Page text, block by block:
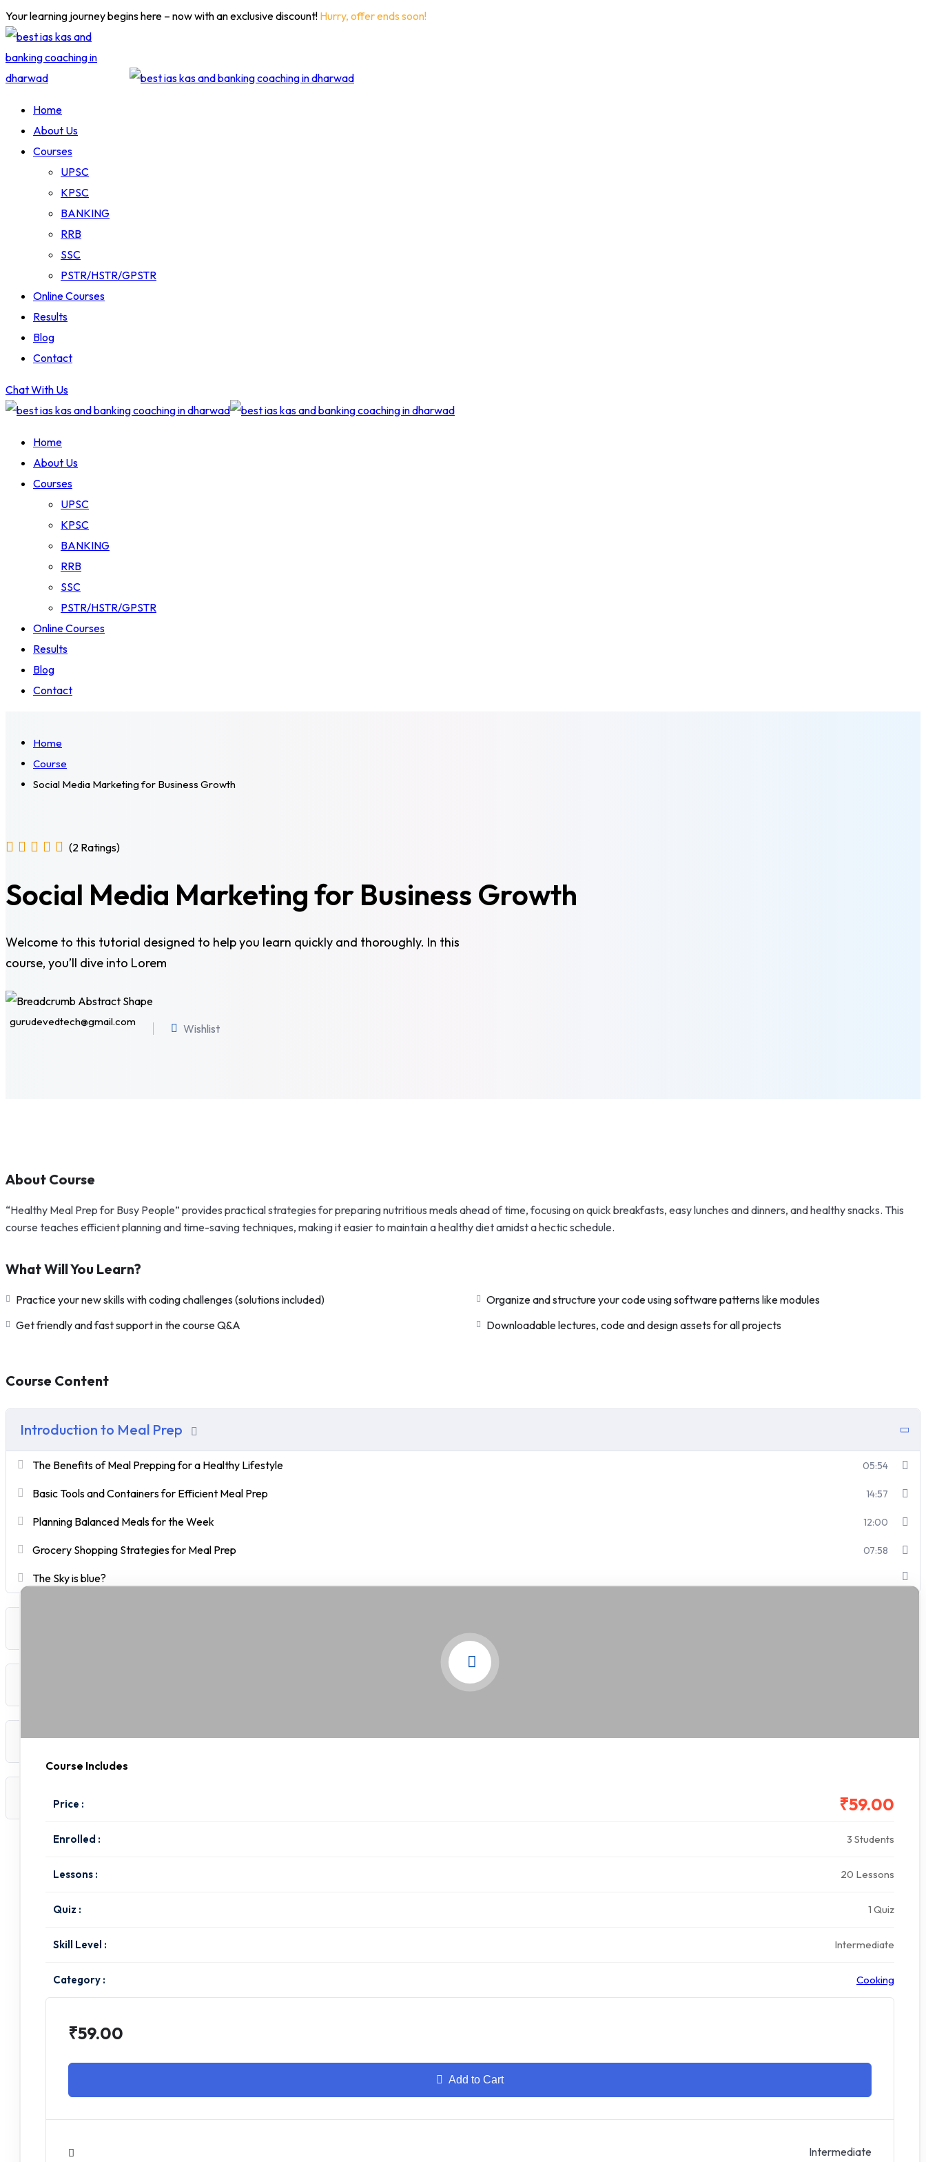
Skip
to
content
Your learning journey begins here – now with an exclusive discount! Hurry, offer ends soon!
Home
About Us
Courses
UPSC
KPSC
BANKING
RRB
SSC
PSTR/HSTR/GPSTR
Online Courses
Results
Blog
Contact
Chat With Us
Home
About Us
Courses
UPSC
KPSC
BANKING
RRB
SSC
PSTR/HSTR/GPSTR
Online Courses
Results
Blog
Contact
Home
Course
Social Media Marketing for Business Growth
(2 Ratings)
Social Media Marketing for Business Growth
Welcome to this tutorial designed to help you learn quickly and thoroughly. In this
course, you’ll dive into Lorem
gurudevedtech@gmail.com
Wishlist
About Course
“Healthy Meal Prep for Busy People” provides practical strategies for preparing nutritious meals ahead of time, focusing on quick breakfasts, easy lunches and dinners, and healthy snacks. This
course teaches efficient planning and time-saving techniques, making it easier to maintain a healthy diet amidst a hectic schedule.
What Will You Learn?
Practice your new skills with coding challenges (solutions included)
Organize and structure your code using software patterns like modules
Get friendly and fast support in the course Q&A
Downloadable lectures, code and design assets for all projects
Course Content
Introduction to Meal Prep
The Benefits of Meal Prepping for a Healthy Lifestyle 05:54
Basic Tools and Containers for Efficient Meal Prep 14:57
Planning Balanced Meals for the Week 12:00
Grocery Shopping Strategies for Meal Prep 07:58
The Sky is blue?
Healthy Snacks and Sides
Staying Consistent with Meal Prep
Course Includes
Price : ₹59.00
Enrolled : 3 Students
Lessons : 20 Lessons
Quiz : 1 Quiz
Skill Level : Intermediate
Category : Cooking
₹59.00
Add to Cart
Intermediate